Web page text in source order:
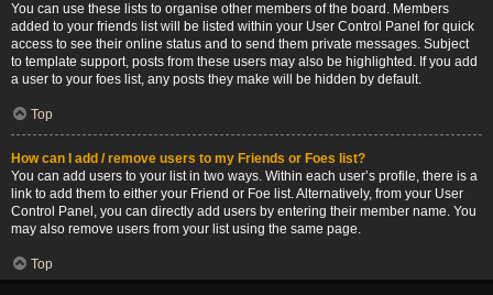
You can use these lists to organise other members of the board. Members
added to your friends list will be listed within your User Control Panel for quick
access to see their online status and to send them private messages. Subject
to template support, posts from these users may also be highlighted. If you add
a user to your foes list, any posts they make will be hidden by default.
Top
How can I add / remove users to my Friends or Foes list?
You can add users to your list in two ways. Within each user’s profile, there is a
link to add them to either your Friend or Foe list. Alternatively, from your User
Control Panel, you can directly add users by entering their member name. You
may also remove users from your list using the same page.
Top